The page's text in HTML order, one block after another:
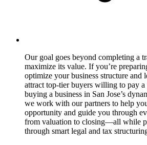
Our goal goes beyond completing a
maximize its value. If you’re
optimize your business structure and
attract top-tier buyers willing to pay
buying a business in San Jose’s
we work with our partners to help
opportunity and guide you through
from valuation to closing—all while
through smart legal and tax